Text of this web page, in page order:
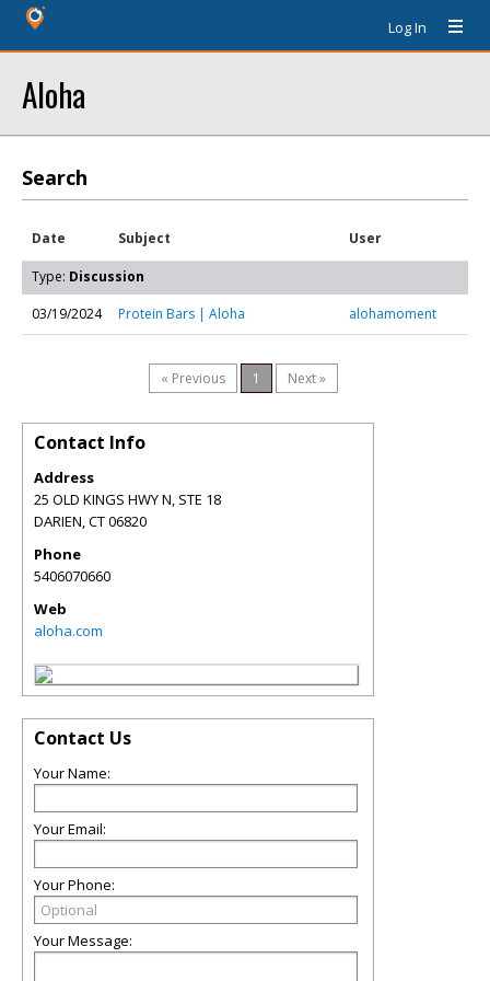
Log In
Aloha
Search
Date Subject User
Type: Discussion
03/19/2024
Protein Bars | Aloha alohamoment
« Previous 1 Next »
Contact Info
Address
25 OLD KINGS HWY N, STE 18
DARIEN,CT06820
Phone
5406070660
Web
aloha.com
Contact Us
Your Name:
Your Email:
Your Phone:
Your Message: